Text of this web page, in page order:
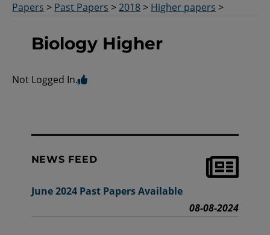
Papers > Past Papers >2018 > Higher papers >
Biology Higher
Not Logged In.
NEWS FEED
June 2024 Past Papers Available
08-08-2024